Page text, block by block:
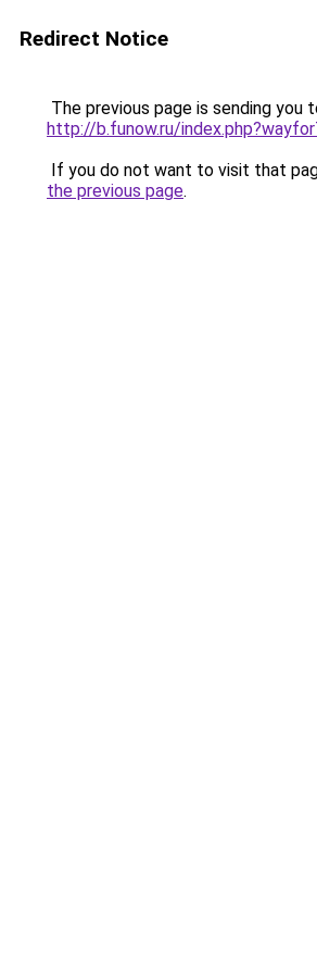
Redirect Notice
The previous page is sending you
http://b.funow.ru/
If you do not want to visit that
the previous page.